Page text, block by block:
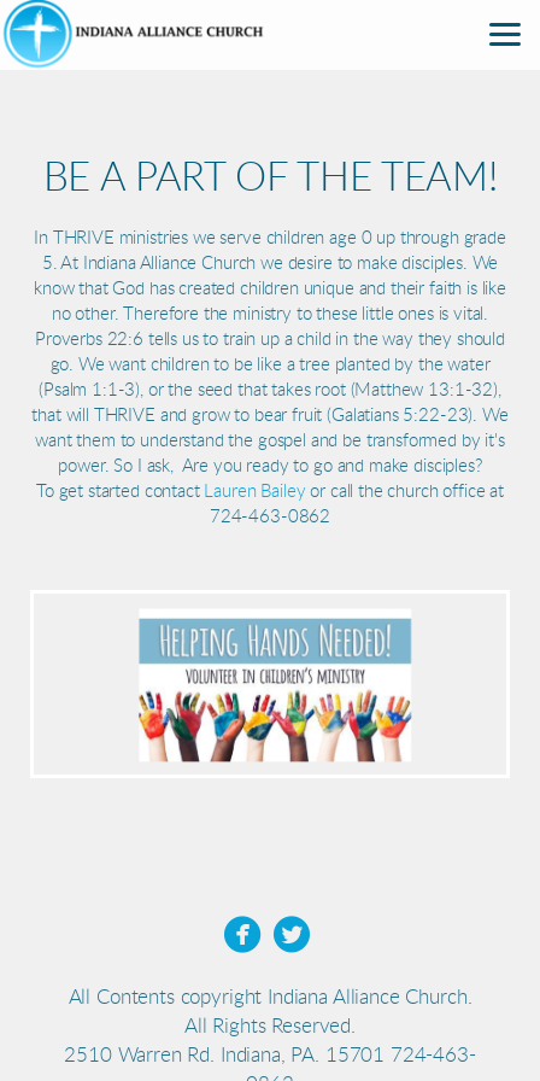
Skip to main content
BE A PART OF THE TEAM!
In THRIVE ministries we serve children age 0 up through grade
5. At Indiana Alliance Church we desire to make disciples. We
know that God has created children unique and their faith is like
no other. Therefore the ministry to these little ones is vital.
Proverbs 22:6 tells us to train up a child in the way they should
go. We want children to be like a tree planted by the water
(Psalm 1:1-3), or the seed that takes root (Matthew 13:1-32),
that will THRIVE and grow to bear fruit (Galatians 5:22-23). We
want them to understand the gospel and be transformed by it's
power. So I ask, Are you ready to go and make disciples?
To get started contact Lauren Bailey or call the church office at
724-463-0862
 
All Contents copyright Indiana Alliance Church.
All Rights Reserved.
2510 Warren Rd. Indiana, PA. 15701 724-463-